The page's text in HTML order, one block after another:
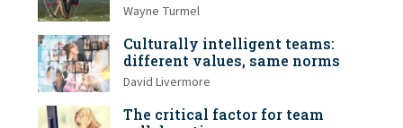
Wayne Turmel
Culturally intelligent teams:
different values, same norms
David Livermore
The critical factor for team